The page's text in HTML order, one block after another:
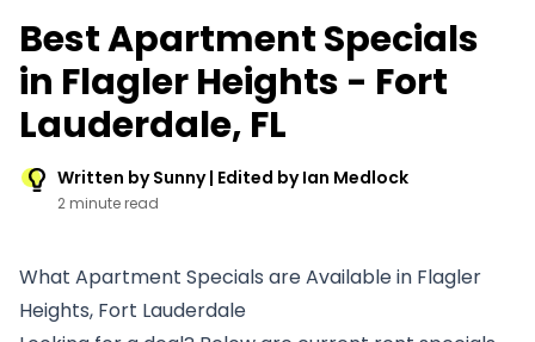
Best Apartment Specials
in Flagler Heights - Fort
Lauderdale, FL
Written by Sunny | Edited by Ian Medlock
2 minute read
What Apartment Specials are Available in Flagler
Heights, Fort Lauderdale